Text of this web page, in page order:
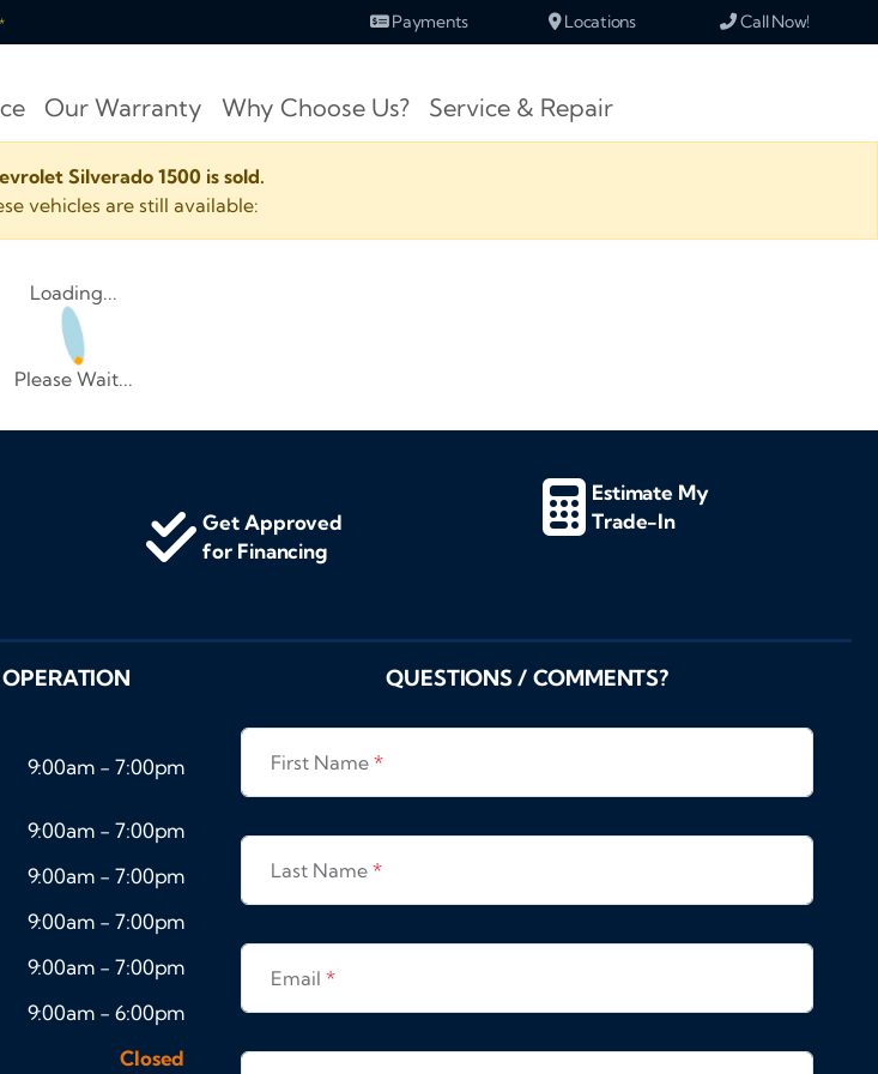
Payments Locations Call Now!
Our Warranty Why Choose Us? Service & Repair
Silverado 1500 is sold.
vehicles are still available:
Loading...
Please Wait...
Get Approved
for Financing
Estimate My
Trade-In
9:00am - 7:00pm
9:00am - 7:00pm
9:00am - 7:00pm
9:00am - 7:00pm
9:00am - 7:00pm
9:00am - 6:00pm
Closed
QUESTIONS / COMMENTS?
First Name*
Last Name*
Email*